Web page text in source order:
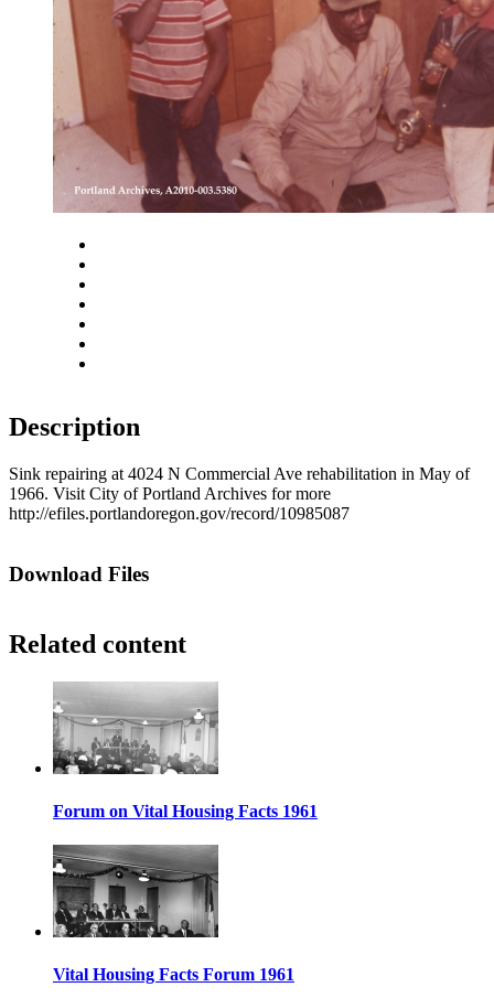
Description
Sink repairing at 4024 N Commercial Ave rehabilitation in May of
1966. Visit City of Portland Archives for more
http://efiles.portlandoregon.gov/record/10985087
Download Files
Related content
Forum on Vital Housing Facts 1961
Vital Housing Facts Forum 1961